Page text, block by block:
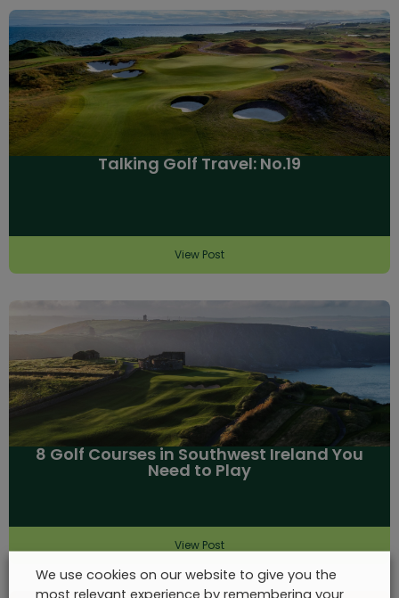
Talking Golf Travel: No.19
View Post
8 Golf Courses in Southwest Ireland You
Need to Play
View Post
We use cookies on our website to give you the
most relevant experience by remembering your